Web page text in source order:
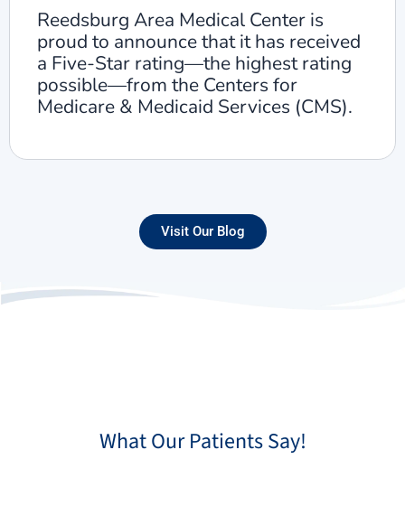
Reedsburg Area Medical Center is
proud to announce that it has received
a Five-Star rating—the highest rating
possible—from the Centers for
Medicare & Medicaid Services (CMS).
Visit Our Blog
What Our Patients Say!